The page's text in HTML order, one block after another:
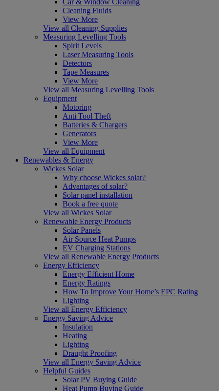
Cleaning Fluids
View More
View all Cleaning Supplies
Measuring Levelling Tools
Spirit Levels
Laser Measuring Tools
Detectors
Tape Measures
View More
View all Measuring Levelling Tools
Equipment
Motoring
Anti Tool Theft
Batteries & Chargers
Generators
View More
View all Equipment
Renewables & Energy
Wickes Solar
Why choose Wickes solar?
Advantages of solar?
Solar panel installation
Book a free quote
View all Wickes Solar
Renewable Energy Products
Solar Panels
Air Source Heat Pumps
EV Charging Stations
View all Renewable Energy Products
Energy Efficiency
Energy Efficient Home
Energy Ratings
How To Improve Your Home’s EPC Rating
Lighting
View all Energy Efficiency
Energy Saving Advice
Insulation
Heating
Lighting
Draught Proofing
View all Energy Saving Advice
Helpful Guides
Solar PV Buying Guide
Heat Pump Buying Guide